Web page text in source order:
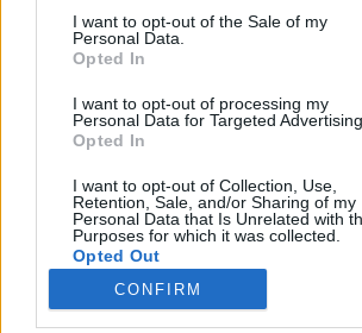
consent section.
I want to opt-out of the Sale of my
Personal Data.
Opted In
I want to opt-out of processing my
Personal Data for Targeted Advertising.
Opted In
I want to opt-out of Collection, Use,
Retention, Sale, and/or Sharing of my
Personal Data that Is Unrelated with
Purposes for which it was collected.
Opted Out
Google consents
CONFIRM
szerelem
2018. március 16.
Claire szerencsésnek mondhatja
munkái vannak, amiket szeret és
a szerelem is. A boldogságnak
csomó véget vethet... Az első
kinyitásakor ért, - én az a típusú
az első betűtől az utolsóig…